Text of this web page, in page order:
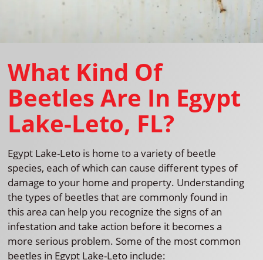
What Kind Of
Beetles Are In Egypt
Lake-Leto, FL?
Egypt Lake-Leto is home to a variety of beetle
species, each of which can cause different types of
damage to your home and property. Understanding
the types of beetles that are commonly found in
this area can help you recognize the signs of an
infestation and take action before it becomes a
more serious problem. Some of the most common
beetles in Egypt Lake-Leto include: